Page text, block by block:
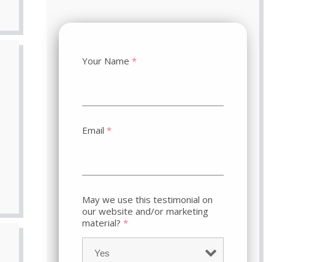
Your Name*
Email*
May we use this testimonial on
our website and/or marketing
material?*